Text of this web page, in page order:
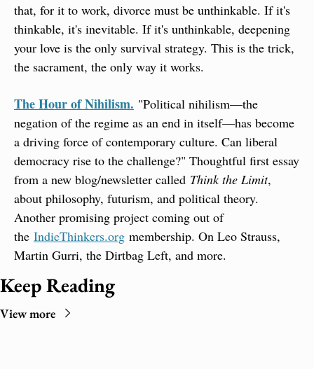
that, for it to work, divorce must be unthinkable. If it's
thinkable, it's inevitable. If it's unthinkable, deepening
your love is the only survival strategy. This is the trick,
the sacrament, the only way it works.
The Hour of Nihilism. "Political nihilism—the
negation of the regime as an end in itself—has become
a driving force of contemporary culture. Can liberal
democracy rise to the challenge?" Thoughtful first essay
from a new blog/newsletter called Think the Limit,
about philosophy, futurism, and political theory.
Another promising project coming out of
the IndieThinkers.org membership. On Leo Strauss,
Martin Gurri, the Dirtbag Left, and more.
Keep Reading
View more